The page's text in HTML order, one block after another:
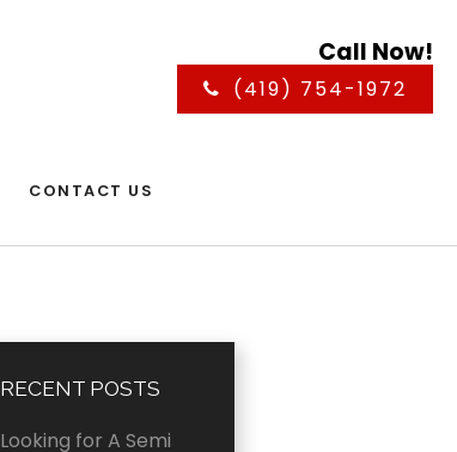
Call Now!
(419) 754-1972
CONTACT US
RECENT POSTS
Looking for A Semi